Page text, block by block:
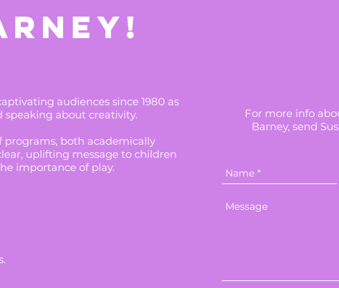
audiences since 1980 as
speaking about creativity.
programs, both academically
uplifting message to children
importance of play.
For more info
Barney, send